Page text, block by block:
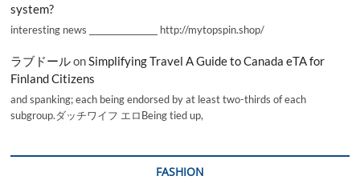
system?
interesting news _________________ http://mytopspin.shop/
ラブドールonSimplifying Travel A Guide to Canada eTA for
Finland Citizens
and spanking; each being endorsed by at least two-thirds of each
subgroup.ダッチワイフ エロBeing tied up,
FASHION